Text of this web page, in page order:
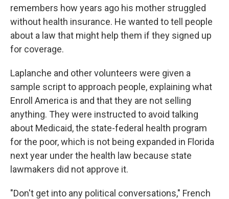
remembers how years ago his mother struggled
without health insurance. He wanted to tell people
about a law that might help them if they signed up
for coverage.
Laplanche and other volunteers were given a
sample script to approach people, explaining what
Enroll America is and that they are not selling
anything. They were instructed to avoid talking
about Medicaid, the state-federal health program
for the poor, which is not being expanded in Florida
next year under the health law because state
lawmakers did not approve it.
"Don't get into any political conversations," French